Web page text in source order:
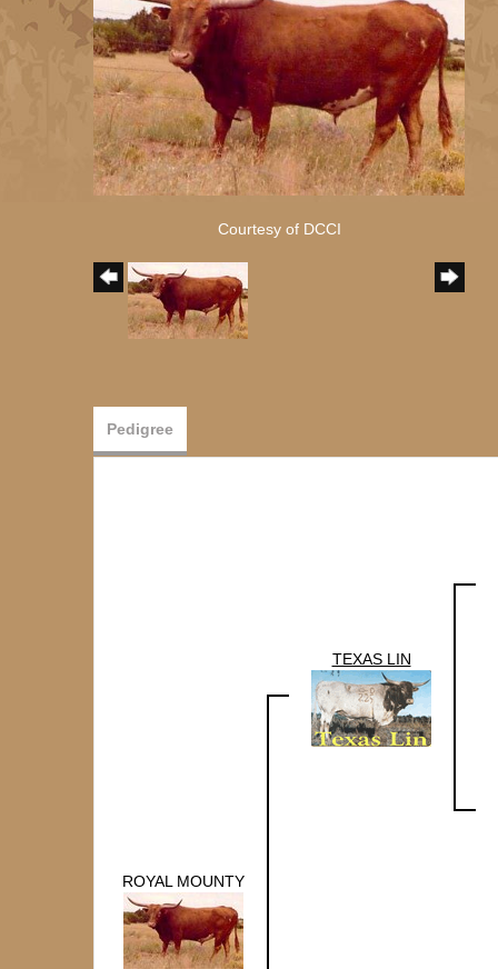
Courtesy of DCCI
Pedigree
ROYAL MOUNTY
TEXAS LIN